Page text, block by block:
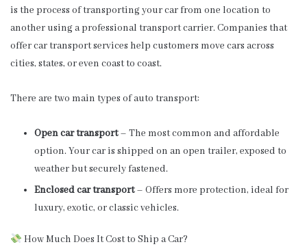
is the process of transporting your car from one location to
another using a professional transport carrier. Companies that
offer car transport services help customers move cars across
cities, states, or even coast to coast.
There are two main types of auto transport:
Open car transport– The most common and affordable
option. Your car is shipped on an open trailer, exposed to
weather but securely fastened.
Enclosed car transport– Offers more protection, ideal for
luxury, exotic, or classic vehicles.
How Much Does It Cost to Ship a Car?